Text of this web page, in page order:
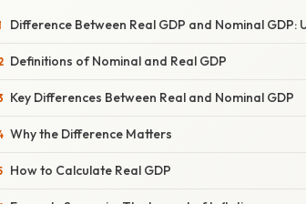
Difference Between Real GDP and Nominal
Definitions of Nominal and Real GDP
Key Differences Between Real and Nominal GDP
Why the Difference Matters
How to Calculate Real GDP